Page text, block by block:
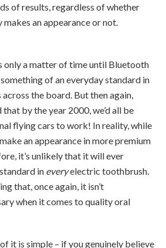
of results, regardless of whether
an appearance or not.
only a matter of time until Bluetooth
of an everyday standard in
the board. But then again,
by the year 2000, we’d all be
flying cars to work! In reality, while
an appearance in more premium
it’s unlikely that it will ever
in everyelectric toothbrush.
that, once again, it isn’t
when it comes to quality oral
it is simple – if you genuinely believe